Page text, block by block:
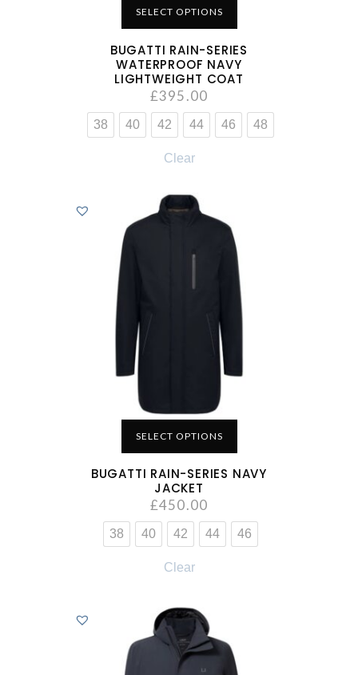
SELECT OPTIONS
BUGATTI RAIN-SERIES
WATERPROOF NAVY
LIGHTWEIGHT COAT
£395.00
38 40 42 44 46 48
Clear
SELECT OPTIONS
BUGATTI RAIN-SERIES NAVY
JACKET
£450.00
38 40 42 44 46
Clear